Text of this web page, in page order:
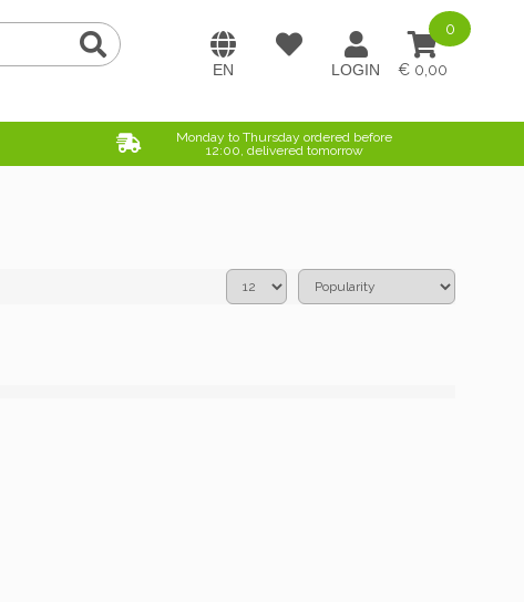
0,00
0
Monday to Thursday ordered before
12:00, delivered tomorrow